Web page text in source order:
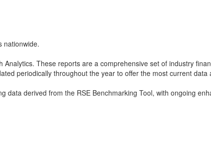
nationwide.
These reports are a comprehensive set of industry
periodically throughout the year to offer the most current data
data derived from the RSE Benchmarking Tool, with ongoing